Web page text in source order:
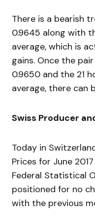
There is a bearish
0.9645 along with
average, which is
gains. Once the
0.9650 and the 21
average, there can
Swiss Producer
Today in
Prices for June
Federal Statistical
positioned for no
with the previous